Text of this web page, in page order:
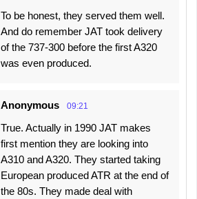
To be honest, they served them well.
And do remember JAT took delivery
of the 737-300 before the first A320
was even produced.
Anonymous 09:21
True. Actually in 1990 JAT makes
first mention they are looking into
A310 and A320. They started taking
European produced ATR at the end of
the 80s. They made deal with